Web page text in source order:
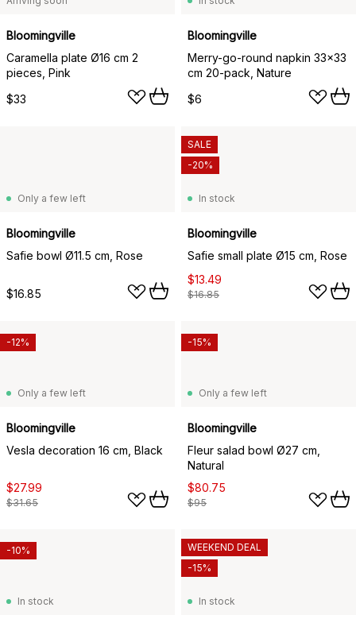
Bloomingville
Caramella plate Ø16 cm 2
pieces, Pink
$33
Bloomingville
Merry-go-round napkin 33x33
cm 20-pack, Nature
$6
Only a few left
Bloomingville
Safie bowl Ø11.5 cm, Rose
$16.85
In stock
Bloomingville
Safie small plate Ø15 cm, Rose
$13.49
$16.85
SALE
-20%
Only a few left
Bloomingville
Vesla decoration 16 cm, Black
$27.99
$31.65
-12%
Only a few left
Bloomingville
Fleur salad bowl Ø27 cm,
Natural
$80.75
$95
-15%
In stock
-10%
In stock
WEEKEND DEAL
-15%